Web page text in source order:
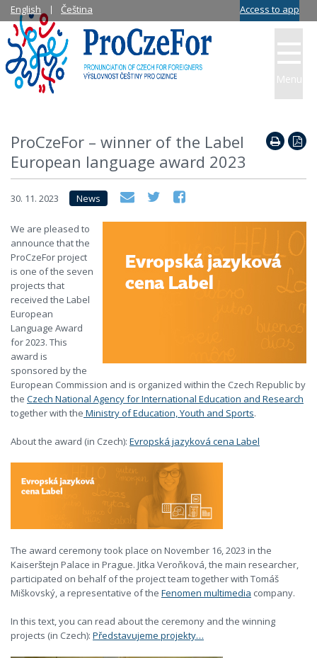
ProCzeFor – winner of the Label
European language award 2023
30. 11. 2023 News
We are pleased to
announce that the
ProCzeFor project
is one of the seven
projects that
received the Label
European
Language Award
for 2023. This
award is
sponsored by the
European Commission and is organized within the Czech Republic by
the Czech National Agency for International Education and Research
together with the Ministry of Education, Youth and Sports.
About the award (in Czech): Evropská jazyková cena Label
The award ceremony took place on November 16, 2023 in the
Kaiserštejn Palace in Prague. Jitka Veroňková, the main researcher,
participated on behalf of the project team together with Tomáš
Miškovský, a representative of the Fenomen multimedia company.
In this text, you can read about the ceremony and the winning
projects (in Czech): Představujeme projekty…
Menu
English Čeština Access to app